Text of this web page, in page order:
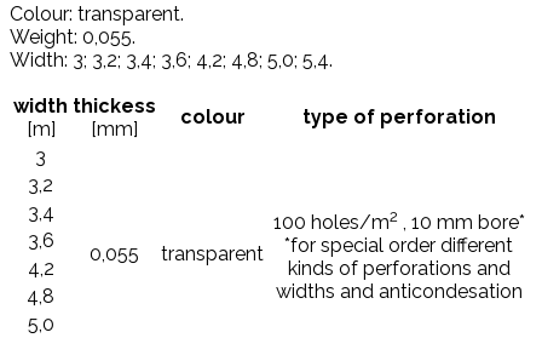
Colour: transparent.
Weight: 0,055.
Width: 3; 3,2; 3,4; 3,6; 4,2; 4,8; 5,0; 5,4.
width
[m]
thickess
[mm]
colour
type of perforation
3
0,055 transparent
100 holes/m2 , 10 mm bore*
*for special order different
kinds of perforations and
widths and anticondesation
3,2
3,4
3,6
4,2
4,8
5,0